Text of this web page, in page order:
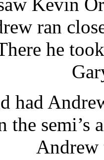
ran
he
had
the semi’s
Andrew